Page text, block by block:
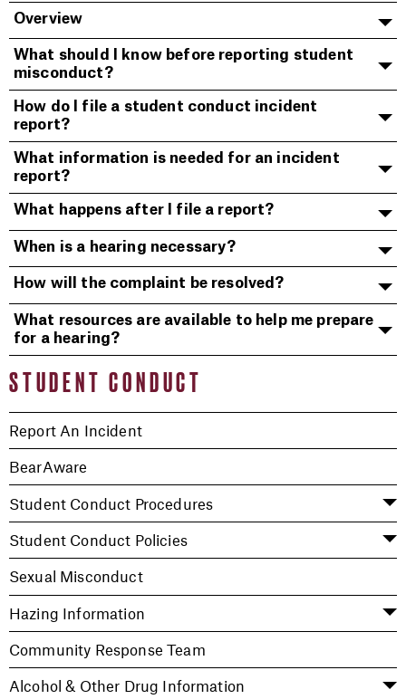
STUDENT CONDUCT
Report An Incident
BearAware
Student Conduct Procedures
Student Conduct Policies
Sexual Misconduct
Hazing Information
Community Response Team
Alcohol & Other Drug Information
Overview
What should I know before reporting student
misconduct?
How do I file a student conduct incident
report?
What information is needed for an incident
report?
What happens after I file a report?
When is a hearing necessary?
How will the complaint be resolved?
What resources are available to help me prepare
for a hearing?